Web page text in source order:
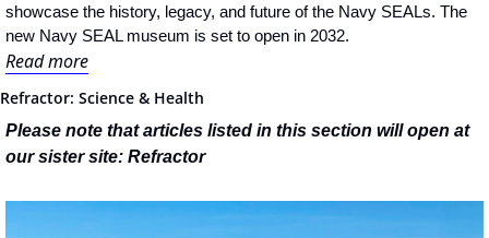
showcase the history, legacy, and future of the Navy SEALs. The
new Navy SEAL museum is set to open in 2032.
Read more
Refractor: Science & Health
Please note that articles listed in this section will open at
our sister site: Refractor